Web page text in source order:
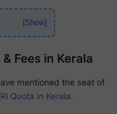
Fees in Kerala
mentioned the seat of
Quota in Kerala.